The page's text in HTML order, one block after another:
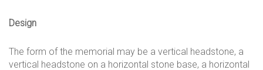
Design
The form of the memorial may be a vertical headstone, a
vertical headstone on a horizontal stone base, a horizontal